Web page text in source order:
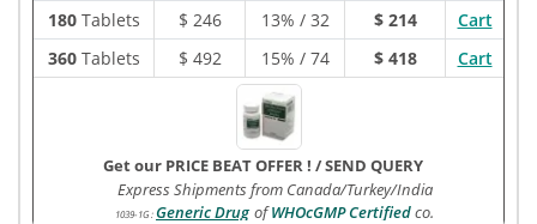
180Tablets $ 246 13% / 32 $ 214
Cart
360Tablets $ 492 15% / 74 $ 418 Cart
Get our PRICE BEAT OFFER ! /SEND QUERY
Express Shipments from Canada/Turkey/India
1039-1G :Generic Drug ofWHOcGMP Certifiedco.